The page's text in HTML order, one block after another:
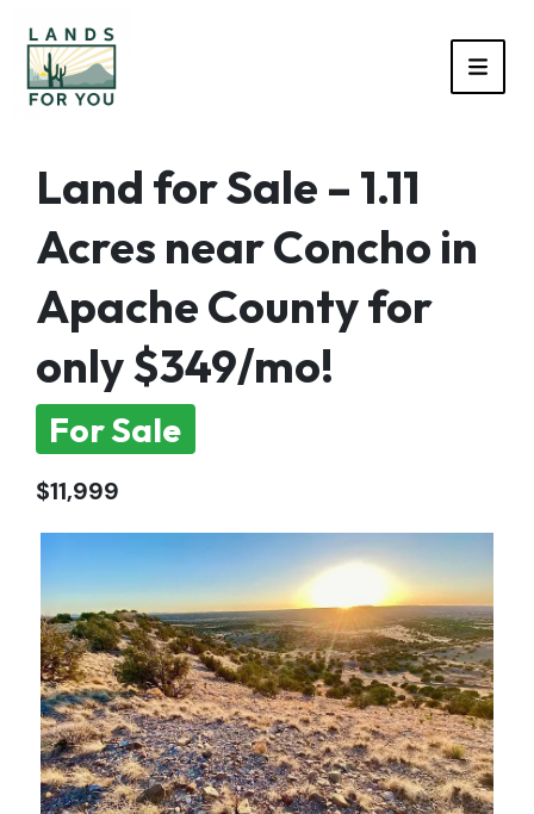
Land for Sale – 1.11
Acres near Concho in
Apache County for
only $349/mo!
For Sale
$11,999